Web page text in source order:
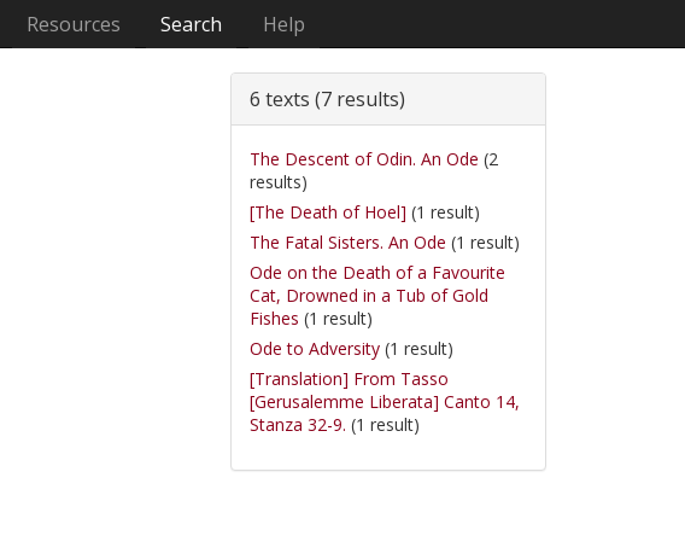
Resources Search Help
6 texts (7 results)
The Descent of Odin. An Ode (2
results)
[The Death of Hoel] (1 result)
The Fatal Sisters. An Ode (1 result)
Ode on the Death of a Favourite
Cat, Drowned in a Tub of Gold
Fishes (1 result)
Ode to Adversity (1 result)
[Translation] From Tasso
[Gerusalemme Liberata] Canto 14,
Stanza 32-9. (1 result)